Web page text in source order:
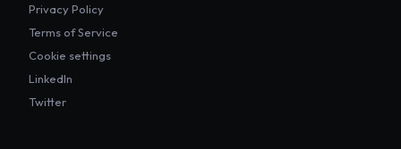
Privacy Policy
Terms of Service
Cookie settings
LinkedIn
Twitter